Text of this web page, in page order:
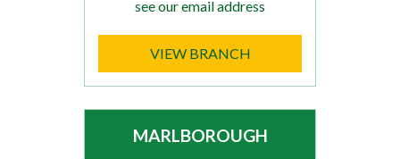
see our email address
VIEW BRANCH
MARLBOROUGH